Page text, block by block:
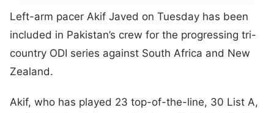
Left-arm pacer Akif Javed on Tuesday has been
included in Pakistan’s crew for the progressing tri-
country ODI series against South Africa and New
Zealand.
Akif, who has played 23 top-of-the-line, 30 List A,